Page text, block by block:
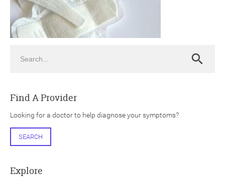
Search
Find A Provider
Looking for a doctor to help diagnose your symptoms?
SEARCH
Explore